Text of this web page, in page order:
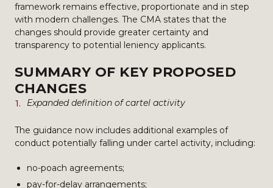
framework remains effective, proportionate and in step
with modern challenges. The CMA states that the
changes should provide greater certainty and
transparency to potential leniency applicants.
SUMMARY OF KEY PROPOSED
CHANGES
Expanded definition of cartel activity
The guidance now includes additional examples of
conduct potentially falling under cartel activity, including:
no-poach agreements;
pay-for-delay arrangements;